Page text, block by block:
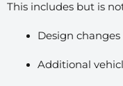
This includes but is
Design changes
Additional